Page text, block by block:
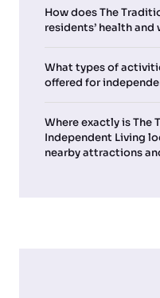
How does The
residents’ health and
What types of
offered for
Where exactly is The
Independent Living
nearby attractions